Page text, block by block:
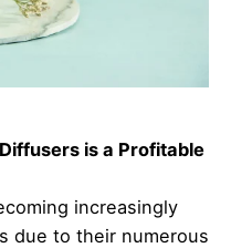
is a Profitable
increasingly
due to their numerous